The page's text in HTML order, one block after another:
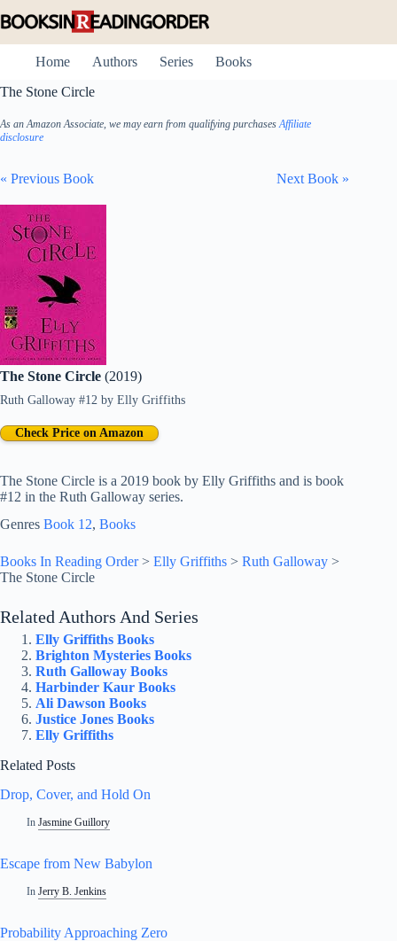
to
Home
Authors Series
Books
The Stone Circle
As an Amazon Associate, we may earn from qualifying purchasesAffiliate
disclosure
« Previous Book Next Book »
The Stone Circle (2019)
Ruth Galloway #12 by Elly Griffiths
The Stone Circle is a 2019 book by Elly Griffiths and is book
#12 in the Ruth Galloway series.
Check Price on Amazon
Genres Book 12, Books
Books In Reading Order> Elly Griffiths > Ruth Galloway >
The Stone Circle
Related Authors And Series
Elly Griffiths Books
Brighton Mysteries Books
Ruth Galloway Books
Harbinder Kaur Books
Ali Dawson Books
Justice Jones Books
Elly Griffiths
Related Posts
Drop, Cover, and Hold On
In Jasmine Guillory
Escape from New Babylon
In Jerry B. Jenkins
Probability Approaching Zero